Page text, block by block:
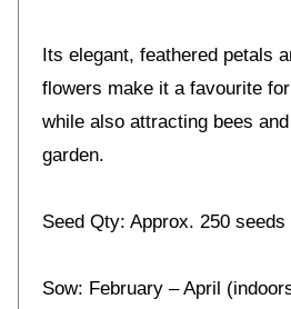
Its elegant, feathered petals
flowers make it a favourite
while also attracting bees
garden.
Seed Qty: Approx. 250 seeds
Sow: February – April